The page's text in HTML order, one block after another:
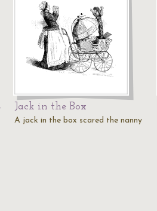
Jack in the Box
A jack in the box scared the nanny